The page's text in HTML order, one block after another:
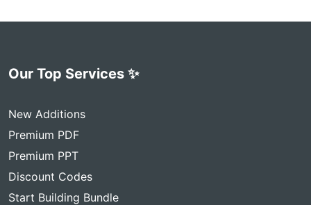
Our Top Services ✨
New Additions
Premium PDF
Premium PPT
Discount Codes
Start Building Bundle